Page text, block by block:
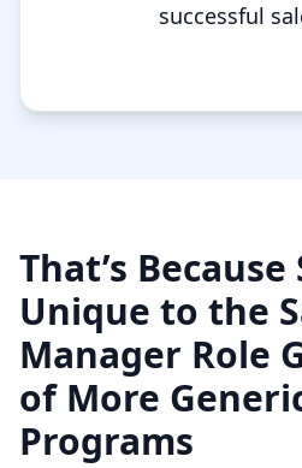
successful
That’s Because
Unique to the
Manager Role
of More
Programs